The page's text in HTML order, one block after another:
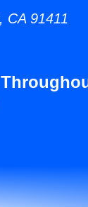
CA 91411